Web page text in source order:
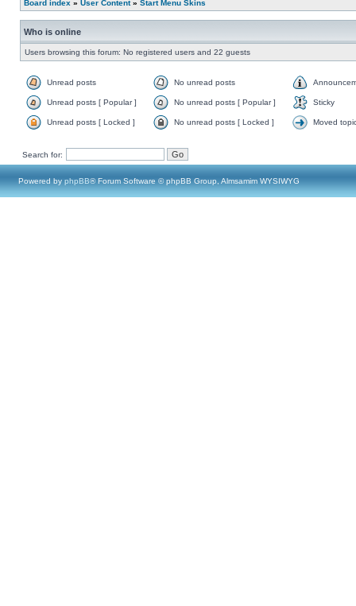
Board index » User Content» Start Menu Skins
Who is online
Users browsing this forum: No registered users and 22 guests
Unread posts No unread posts
Unread posts [ Popular ] No unread posts [ Popular ] Sticky
Unread posts [ Locked ] No unread posts [ Locked ] Moved
Search for:
Powered by phpBB® Forum Software © phpBB Group, Almsamim WYSIWYG